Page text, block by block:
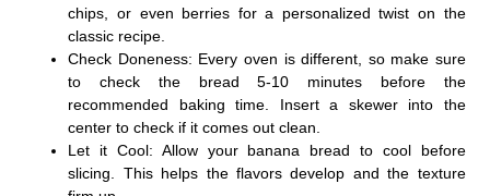
chips, or even berries for a personalized twist on the
classic recipe.
Check Doneness: Every oven is different, so make sure
to check the bread 5-10 minutes before the
recommended baking time. Insert a skewer into the
center to check if it comes out clean.
Let it Cool: Allow your banana bread to cool before
slicing. This helps the flavors develop and the texture